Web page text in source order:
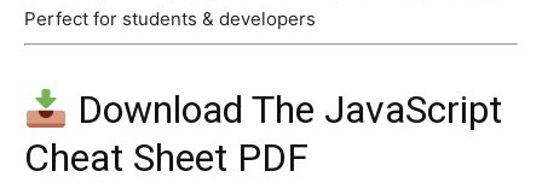
Perfect for students & developers
Download The JavaScript
Cheat Sheet PDF